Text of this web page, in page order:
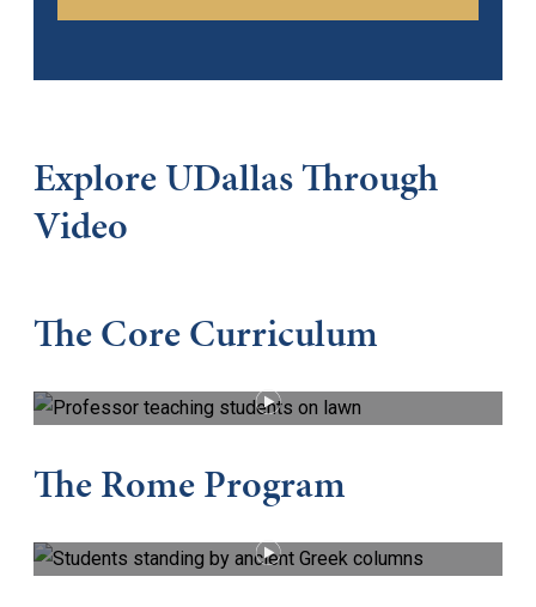
Explore UDallas Through
Video
The Core Curriculum
The Rome Program